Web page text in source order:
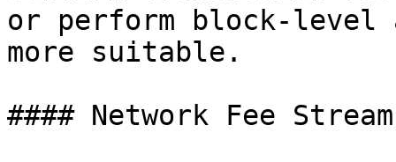
or perform block-level
more suitable.
#### Network Fee Stream